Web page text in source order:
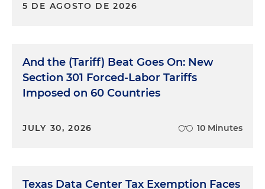
5 DE AGOSTO DE 2026
And the (Tariff) Beat Goes On: New
Section 301 Forced-Labor Tariffs
Imposed on 60 Countries
JULY 30, 2026 10 Minutes
Texas Data Center Tax Exemption Faces